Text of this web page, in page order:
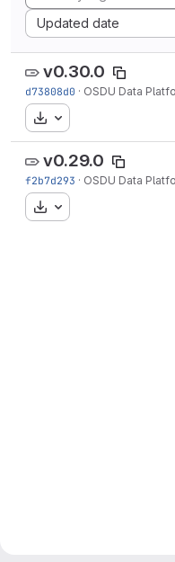
Updated date
Sort by:
v0.30.0
d73808d0 · OSDU Data
Download
v0.29.0
f2b7d293 · OSDU Data
Download